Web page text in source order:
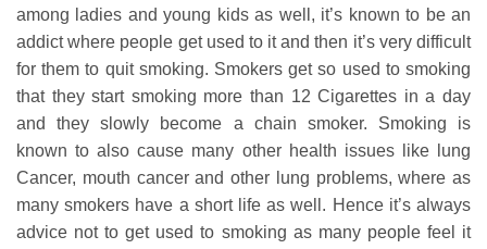
among ladies and young kids as well, it’s known to be an
addict where people get used to it and then it’s very difficult
for them to quit smoking. Smokers get so used to smoking
that they start smoking more than 12 Cigarettes in a day
and they slowly become a chain smoker. Smoking is
known to also cause many other health issues like lung
Cancer, mouth cancer and other lung problems, where as
many smokers have a short life as well. Hence it’s always
advice not to get used to smoking as many people feel it